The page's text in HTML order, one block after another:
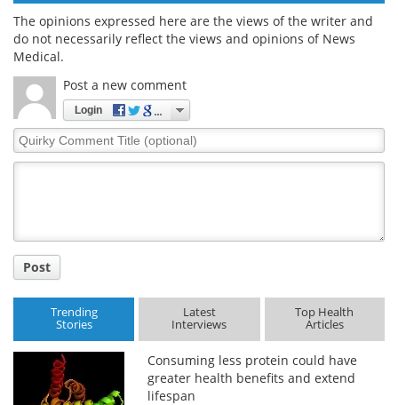
The opinions expressed here are the views of the writer and
do not necessarily reflect the views and opinions of News
Medical.
Post a new comment
Login
Quirky
Comment
Post
Trending
Stories
Latest
Interviews
Top Health
Articles
Consuming less protein could have
greater health benefits and extend
lifespan